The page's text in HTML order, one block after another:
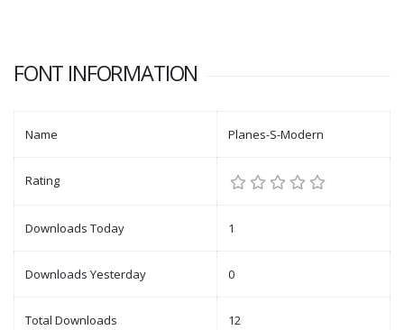
FONT INFORMATION
Name Planes-S-Modern
Rating
Downloads Today 1
Downloads Yesterday 0
Total Downloads 12